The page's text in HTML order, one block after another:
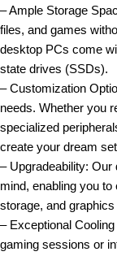
– Ample Storage
files, and games
desktop PCs come
state drives (SSDs).
– Customization
needs. Whether you
specialized
create your dream
– Upgradeability: Our
mind, enabling you
storage, and
– Exceptional
gaming sessions or